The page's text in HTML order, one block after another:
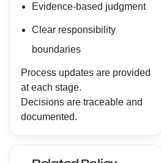
Evidence-based judgment
Clear responsibility
boundaries
Process updates are provided
at each stage.
Decisions are traceable and
documented.